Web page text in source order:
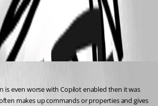
(5)
is even worse with Copilot enabled then it was
makes up commands or properties and gives